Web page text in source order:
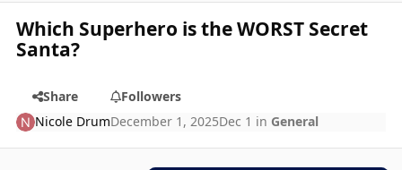
Which Superhero is the WORST Secret
Santa?
Share
Followers
Nicole DrumDecember 1, 2025Dec 1 in General